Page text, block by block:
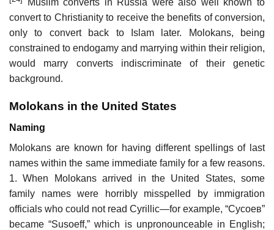
Muslim converts in Russia were also well known to
convert to Christianity to receive the benefits of conversion,
only to convert back to Islam later. Molokans, being
constrained to endogamy and marrying within their religion,
would marry converts indiscriminate of their genetic
background.
Molokans in the United States
Naming
Molokans are known for having different spellings of last
names within the same immediate family for a few reasons.
1. When Molokans arrived in the United States, some
family names were horribly misspelled by immigration
officials who could not read Cyrillic—for example, “Сусоев”
became “Susoeff,” which is unpronounceable in English;